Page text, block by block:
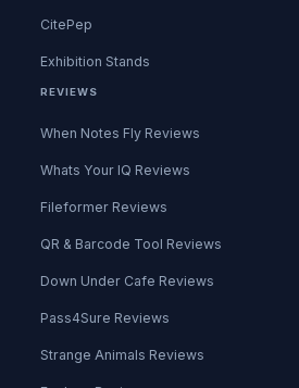
CitePep
Exhibition Stands
REVIEWS
When Notes Fly Reviews
Whats Your IQ Reviews
Fileformer Reviews
QR & Barcode Tool Reviews
Down Under Cafe Reviews
Pass4Sure Reviews
Strange Animals Reviews